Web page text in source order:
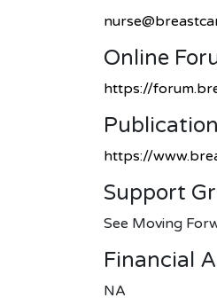
Online
https://
https://
Support
See Moving
Financial
NA